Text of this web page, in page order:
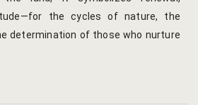
the cycles of nature, the
determination of those who nurture